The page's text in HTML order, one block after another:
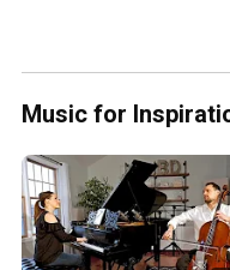
Music for